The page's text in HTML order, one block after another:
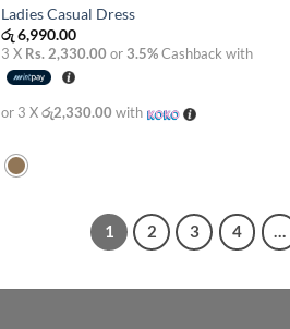
Ladies Casual Dress
රු6,990.00
3 X Rs. 2,330.00 or3.5%Cashback with
or 3 Xරු2,330.00 with
1 2 3 4 …